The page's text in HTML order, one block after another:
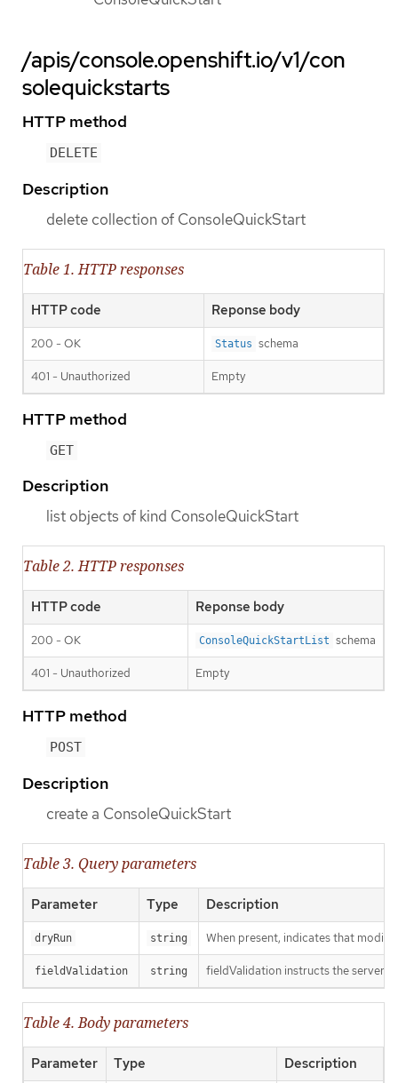
/apis/console.openshift.io/v1/con
solequickstarts
HTTP method
DELETE
Description
delete collection of ConsoleQuickStart
Table 1. HTTP responses
HTTP code Reponse body
200 - OK Status schema
401 - Unauthorized Empty
HTTP method
GET
Description
list objects of kind ConsoleQuickStart
Table 2. HTTP responses
HTTP code Reponse body
200 - OK ConsoleQuickStartList schema
401 - Unauthorized Empty
HTTP method
POST
Description
create a ConsoleQuickStart
Table 3. Query parameters
Parameter Type Description
dryRun string When present, indicates that
fieldValidation string fieldValidation instructs the server
Table 4. Body parameters
Parameter Type Description